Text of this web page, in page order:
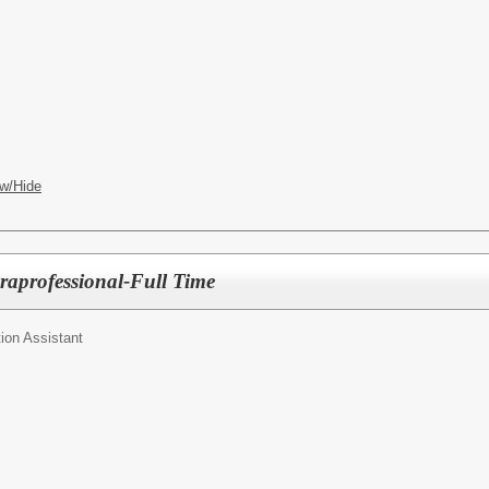
Hide
Full Time
Assistant